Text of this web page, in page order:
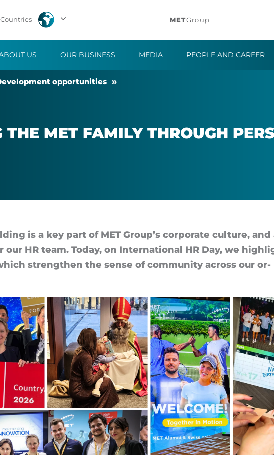
METGroup
US OUR BUSINESS MEDIA PEOPLE AND CAREER
op­por­tun­it­ies
MET FAM­ILY THROUGH
is a key part of MET Group’s cor­por­ate cul­ture, and
our HR team. Today, on In­ter­na­tional HR Day, we
strengthen the sense of com­munity across our or­